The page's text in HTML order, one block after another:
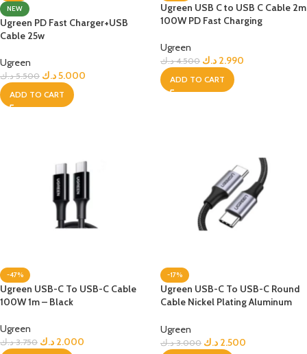
NEW
Ugreen PD Fast Charger+USB
Cable 25w
Ugreen
5.500 د.ك 5.000د.ك
ADD TO CART
Ugreen USB C to USB C Cable 2m
100W PD Fast Charging
Ugreen
4.500 د.ك 2.990 د.ك
ADD TO CART
-47%
Ugreen USB-C To USB-C Cable
100W 1m – Black
Ugreen
3.750 د.ك 2.000 د.ك
-17%
Ugreen USB-C To USB-C Round
Cable Nickel Plating Aluminum
Ugreen
3.000 د.ك 2.500 د.ك